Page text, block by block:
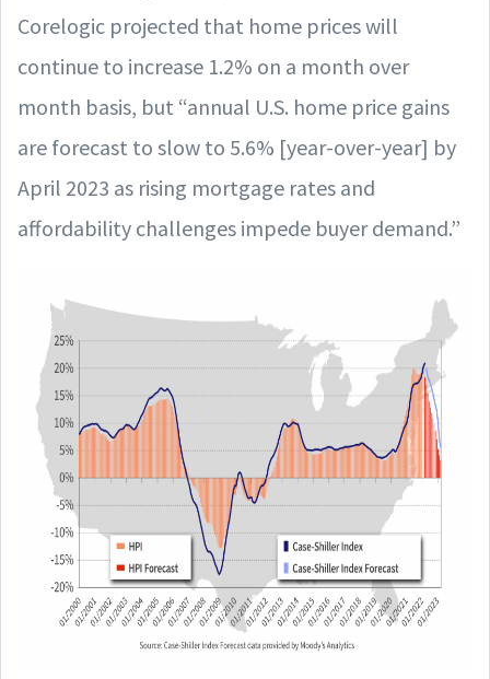
Corelogic projected that home prices will
continue to increase 1.2% on a month over
month basis, but “annual U.S. home price gains
are forecast to slow to 5.6% [year-over-year] by
April 2023 as rising mortgage rates and
affordability challenges impede buyer demand.”